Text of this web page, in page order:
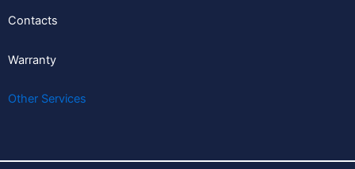
Contacts
Warranty
Other Services